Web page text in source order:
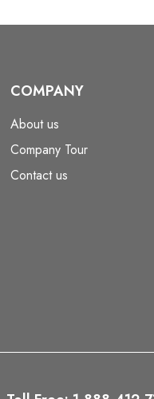
COMPANY
About us
Company Tour
Contact us